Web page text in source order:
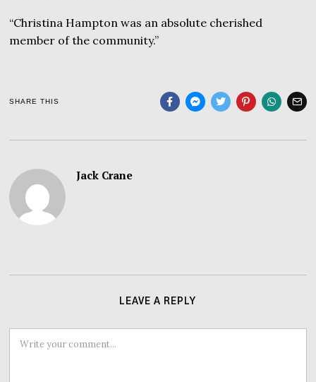
“Christina Hampton was an absolute cherished
member of the community.”
SHARE THIS
Jack Crane
LEAVE A REPLY